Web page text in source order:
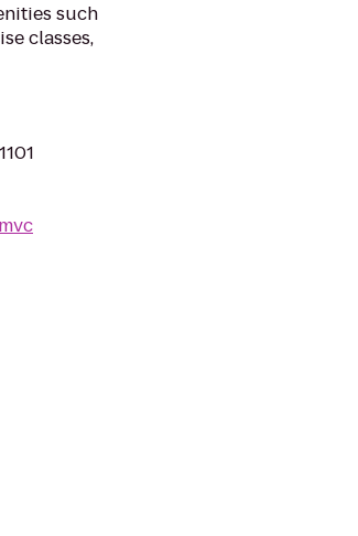
such
classes,